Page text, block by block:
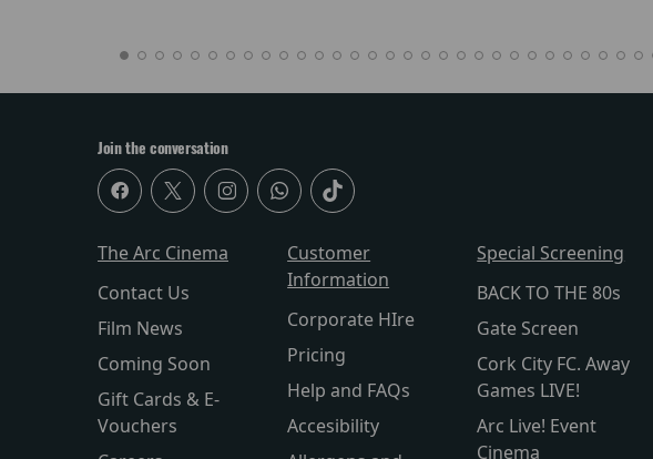
Join the conversation
The Arc Cinema
Contact Us
Film News
Coming Soon
Gift Cards & E-
Vouchers
Customer
Information
Corporate HIre
Pricing
Help and FAQs
Accesibility
Special Screening
BACK TO THE 80s
Gate Screen
Cork City FC. Away
Games LIVE!
Arc Live! Event
Cinema